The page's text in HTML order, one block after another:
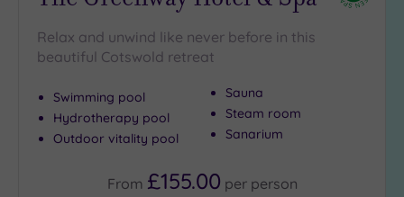
Country
(7)
City-
centre
(3)
Relax and unwind like never before in this
beautiful Cotswold retreat
Swimming pool
Hydrotherapy pool
Outdoor vitality pool
Sauna
Steam room
Sanarium
From £155.00 per person